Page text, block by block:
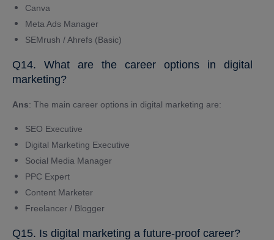
Canva
Meta Ads Manager
SEMrush / Ahrefs (Basic)
Q14. What are the career options in digital
marketing?
Ans: The main career options in digital marketing are:
SEO Executive
Digital Marketing Executive
Social Media Manager
PPC Expert
Content Marketer
Freelancer / Blogger
Q15. Is digital marketing a future-proof career?